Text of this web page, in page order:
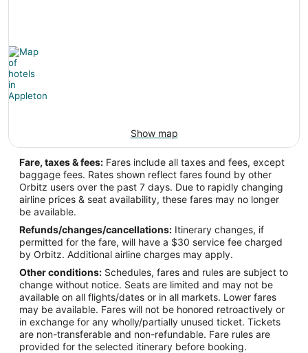
Show map
Fare, taxes & fees: Fares include all taxes and fees, except
baggage fees. Rates shown reflect fares found by other
Orbitz users over the past 7 days. Due to rapidly changing
airline prices & seat availability, these fares may no longer
be available.
Refunds/changes/cancellations: Itinerary changes, if
permitted for the fare, will have a $30 service fee charged
by Orbitz. Additional airline charges may apply.
Other conditions: Schedules, fares and rules are subject to
change without notice. Seats are limited and may not be
available on all flights/dates or in all markets. Lower fares
may be available. Fares will not be honored retroactively or
in exchange for any wholly/partially unused ticket. Tickets
are non-transferable and non-refundable. Fare rules are
provided for the selected itinerary before booking.